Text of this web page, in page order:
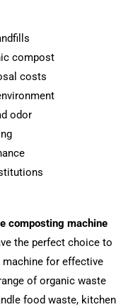
compost
costs
odor
composting machine
the perfect choice to
machine for effective
of organic waste
food waste, kitchen